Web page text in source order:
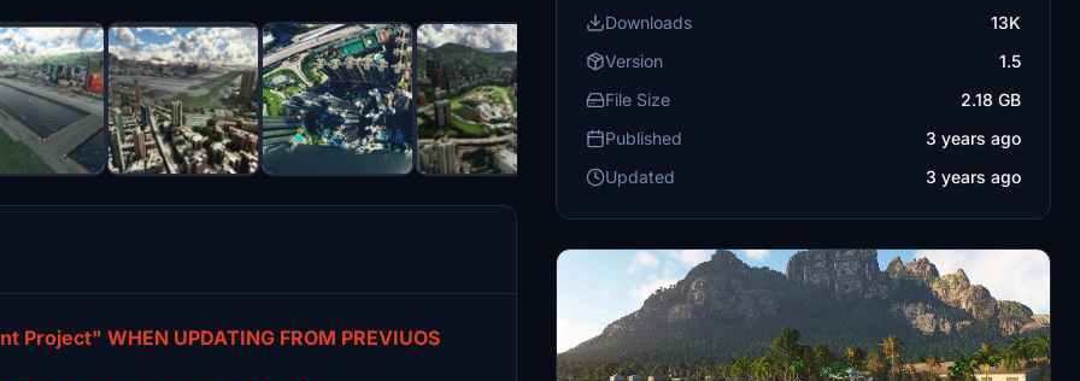
Project" WHEN UPDATING FROM PREVIUOS
Downloads
13K
Version
1.5
File Size
2.18 GB
Published
3 years ago
Updated
3 years ago